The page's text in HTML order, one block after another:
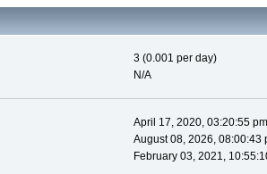
3 (0.001 per day)
N/A
April 17, 2020, 03:20:55 pm
August 08, 2026, 08:00:43
February 03, 2021,